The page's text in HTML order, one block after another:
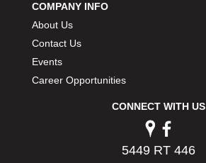
COMPANY INFO
About Us
Contact Us
Events
Career Opportunities
CONNECT WITH US
5449 RT 446